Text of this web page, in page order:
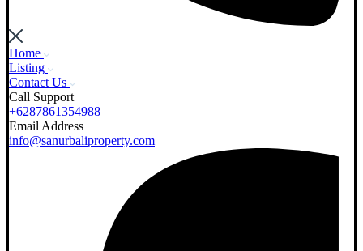
Home
Listing
Contact Us
Call Support
+6287861354988
Email Address
info@sanurbaliproperty.com